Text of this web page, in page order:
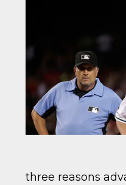
three reasons